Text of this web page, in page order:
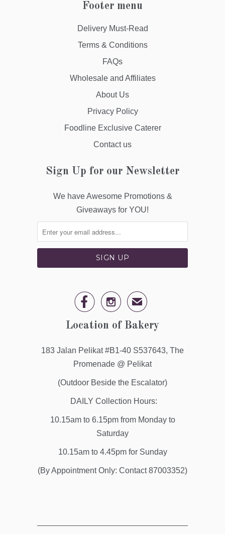
Footer menu
Delivery Must-Read
Terms & Conditions
FAQs
Wholesale and Affiliates
About Us
Privacy Policy
Foodline Exclusive Caterer
Contact us
Sign Up for our Newsletter
We have Awesome Promotions &
Giveaways for YOU!
  ✉
Location of Bakery
183 Jalan Pelikat #B1-40 S537643, The
Promenade @ Pelikat
(Outdoor Beside the Escalator)
DAILY Collection Hours:
10.15am to 6.15pm from Monday to
Saturday
10.15am to 4.45pm for Sunday
(By Appointment Only: Contact 87003352)